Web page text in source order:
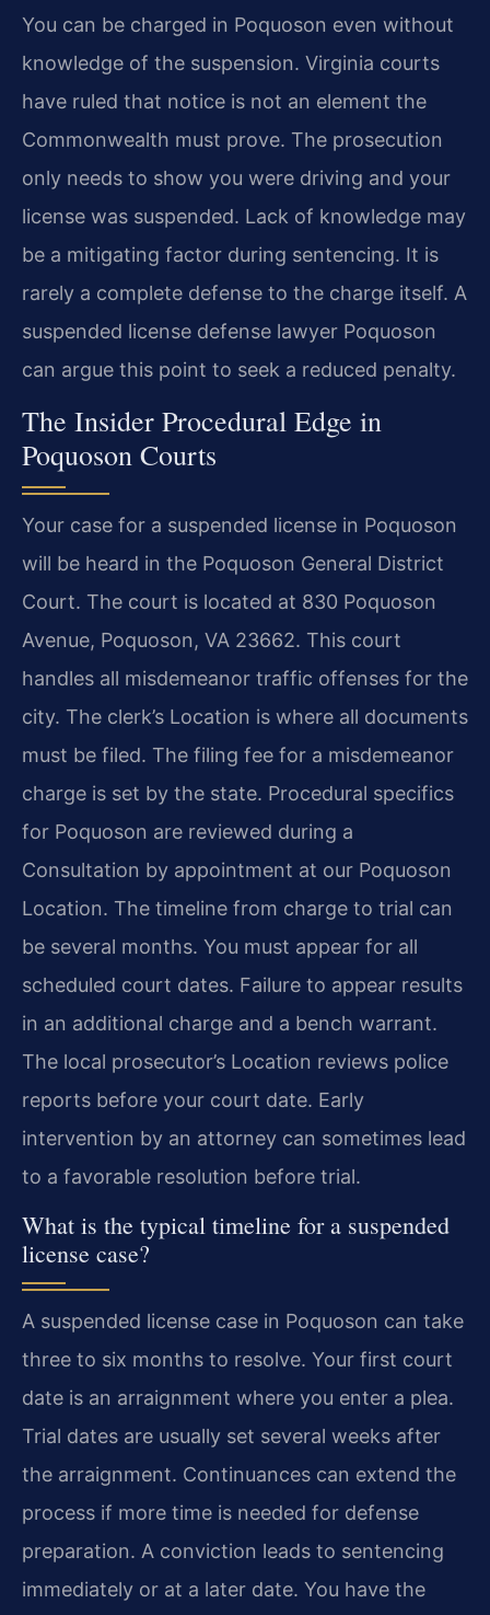
You can be charged in Poquoson even without
knowledge of the suspension. Virginia courts
have ruled that notice is not an element the
Commonwealth must prove. The prosecution
only needs to show you were driving and your
license was suspended. Lack of knowledge may
be a mitigating factor during sentencing. It is
rarely a complete defense to the charge itself. A
suspended license defense lawyer Poquoson
can argue this point to seek a reduced penalty.
The Insider Procedural Edge in
Poquoson Courts
Your case for a suspended license in Poquoson
will be heard in the Poquoson General District
Court. The court is located at 830 Poquoson
Avenue, Poquoson, VA 23662. This court
handles all misdemeanor traffic offenses for the
city. The clerk’s Location is where all documents
must be filed. The filing fee for a misdemeanor
charge is set by the state. Procedural specifics
for Poquoson are reviewed during a
Consultation by appointment at our Poquoson
Location. The timeline from charge to trial can
be several months. You must appear for all
scheduled court dates. Failure to appear results
in an additional charge and a bench warrant.
The local prosecutor’s Location reviews police
reports before your court date. Early
intervention by an attorney can sometimes lead
to a favorable resolution before trial.
What is the typical timeline for a suspended
license case?
A suspended license case in Poquoson can take
three to six months to resolve. Your first court
date is an arraignment where you enter a plea.
Trial dates are usually set several weeks after
the arraignment. Continuances can extend the
process if more time is needed for defense
preparation. A conviction leads to sentencing
immediately or at a later date. You have the